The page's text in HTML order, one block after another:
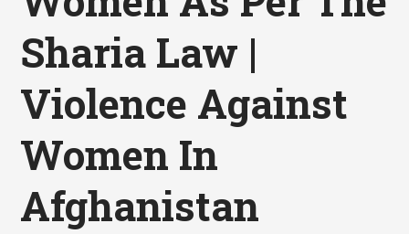
Sharia Law |
Violence Against
Women In
Afghanistan